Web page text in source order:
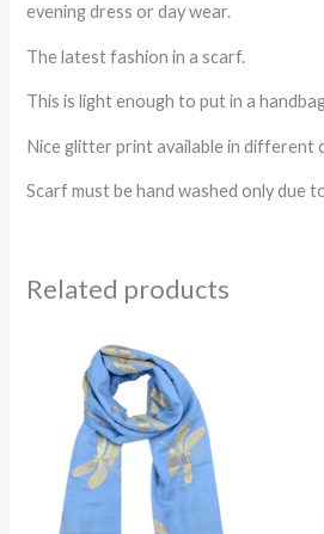
evening dress or day wear.
The latest fashion in a scarf.
This is light enough to put in a
Nice glitter print available in different
Scarf must be hand washed only due
Related products